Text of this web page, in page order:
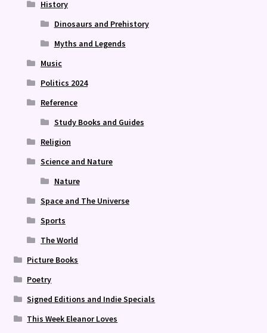
History
Dinosaurs and Prehistory
Myths and Legends
Music
Politics 2024
Reference
Study Books and Guides
Religion
Science and Nature
Nature
Space and The Universe
Sports
The World
Picture Books
Poetry
Signed Editions and Indie Specials
This Week Eleanor Loves